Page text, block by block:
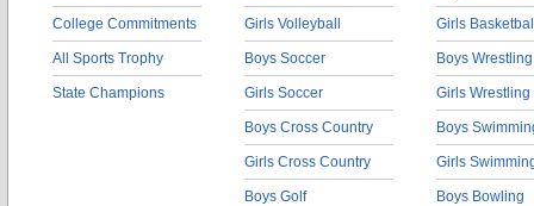
College Commitments
All Sports Trophy
State Champions
Girls Volleyball
Boys Soccer
Girls Soccer
Boys Cross Country
Girls Cross Country
Boys Golf
Girls
Boys Wrestling
Girls Wrestling
Boys
Girls
Boys Bowling